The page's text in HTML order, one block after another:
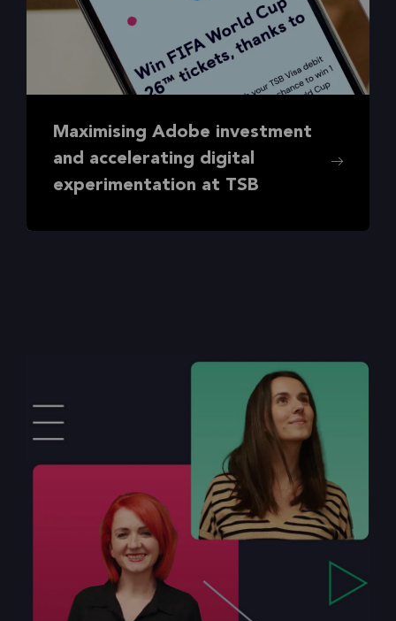
Maximising Adobe investment
and accelerating digital
experimentation at TSB